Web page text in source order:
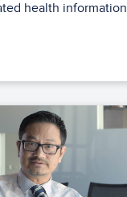
health information